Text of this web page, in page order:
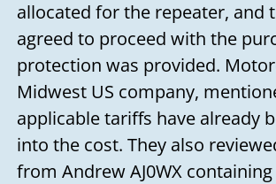
allocated for the repeater, and
agreed to proceed with the
protection was provided.
Midwest US company,
applicable tariffs have already
into the cost. They also
from Andrew AJ0WX